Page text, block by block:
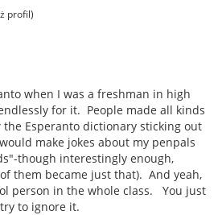
profil)
when I was a freshman in high
for it. People made all kinds
the Esperanto dictionary sticking out
make jokes about my penpals
though interestingly enough,
them became just that). And yeah,
person in the whole class. You just
to ignore it.